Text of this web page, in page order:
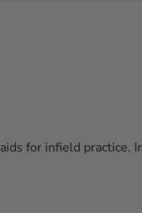
for infield